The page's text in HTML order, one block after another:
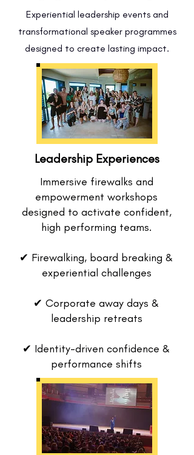
Experiential leadership events and
transformational speaker programmes
designed to create lasting impact.
Leadership Experiences
Immersive firewalks and
empowerment workshops
designed to activate confident,
high performing teams.
✔ Firewalking, board breaking &
experiential challenges
✔ Corporate away days &
leadership retreats
✔ Identity-driven confidence &
performance shifts